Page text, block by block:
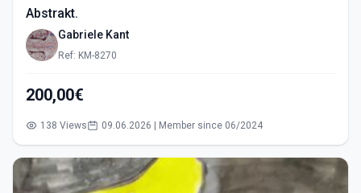
Abstrakt.
Gabriele Kant
Ref: KM-8270
200,00€
138 Views 09.06.2026 | Member since 06/2024